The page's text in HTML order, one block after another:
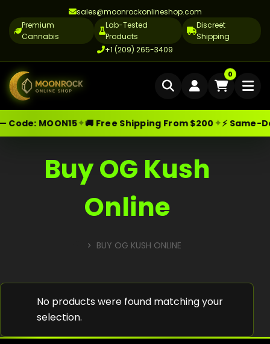
Skip
Moonrock Online ShopPremium Cannabis Products —
sales@moonrockonlineshop.com
Premium
Cannabis
Lab-Tested
Products
Discreet
Shipping
+1 (209) 265-3409
0
Code:MOON15✦🚚 Free Shipping From $200✦⚡ Same-
Home
Cannabis Delivery LA
Vape Delivery LA
Moon Rock Delivery LA
CBD Delivery LA
Shop
Pre-Rolls
Buy OG Kush
Online
BUY OG KUSH ONLINE
No products were found matching your
selection.